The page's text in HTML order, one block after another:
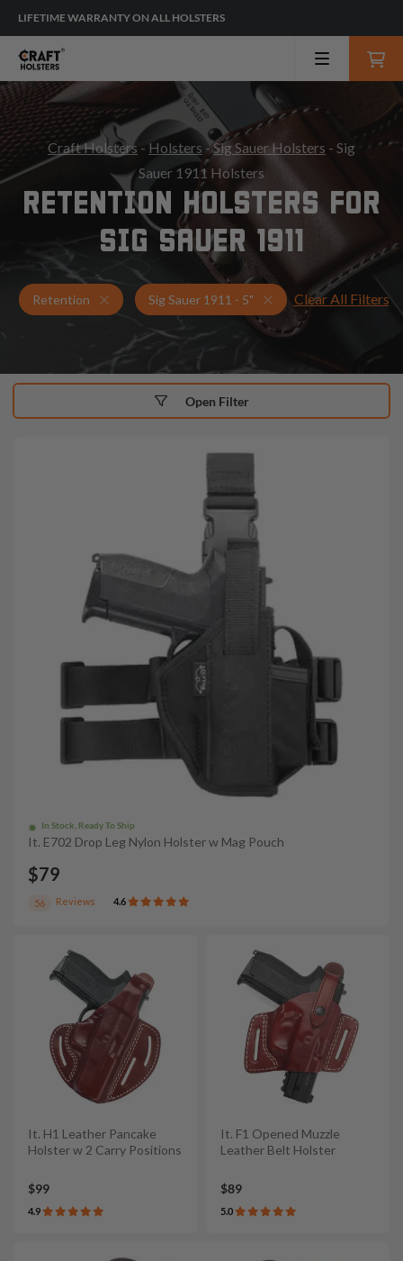
LIFETIME WARRANTY ON ALL HOLSTERS
Craft Holsters - Holsters -Sig Sauer Holsters - Sig
Sauer 1911 Holsters
RETENTION HOLSTERS FOR
SIG SAUER 1911
Retention Holsters for Sig Sauer 1911 - 5"
Sig Sauer 1911 - 5" Retention Holsters
Clear All Filters
In Stock, Ready To Ship
It. E702 Drop Leg Nylon Holster w Mag Pouch
$79
56 Reviews 4.6
It. H1 Leather Pancake
Holster w 2 Carry Positions
$99
4.9
It. F1 Opened Muzzle
Leather Belt Holster
$89
5.0
Open Filter